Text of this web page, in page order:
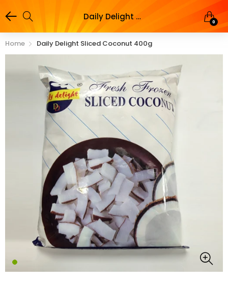
Daily Delight Sliced Coconut 400g 0
Home Daily Delight Sliced Coconut 400g